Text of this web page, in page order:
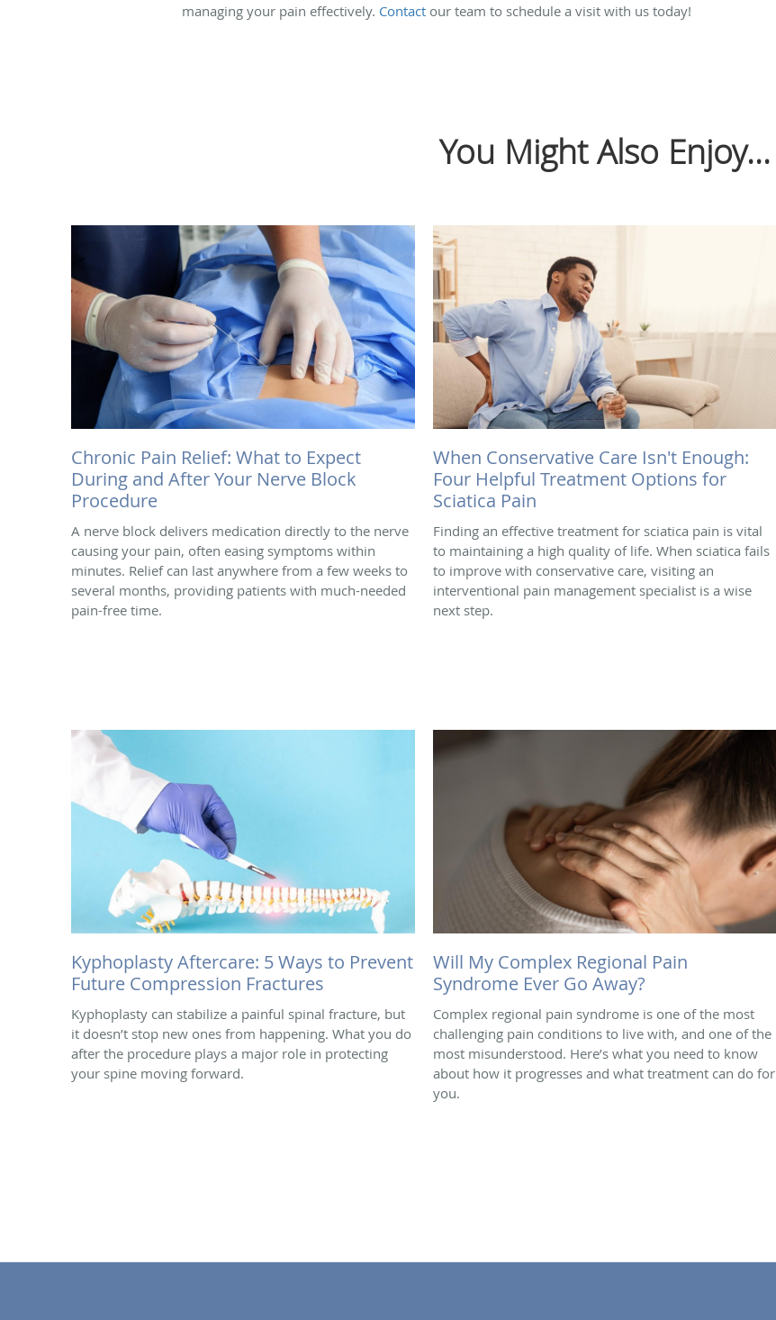
managing your pain effectively. Contact our team to schedule a visit with us today!
You Might Also Enjoy...
Chronic Pain Relief: What to Expect
During and After Your Nerve Block
Procedure
A nerve block delivers medication directly to the nerve
causing your pain, often easing symptoms within
minutes. Relief can last anywhere from a few weeks to
several months, providing patients with much-needed
pain-free time.
When Conservative Care Isn't Enough:
Four Helpful Treatment Options for
Sciatica Pain
Finding an effective treatment for sciatica pain is vital
to maintaining a high quality of life. When sciatica fails
to improve with conservative care, visiting an
interventional pain management specialist is a wise
next step.
Kyphoplasty Aftercare: 5 Ways to Prevent
Future Compression Fractures
Kyphoplasty can stabilize a painful spinal fracture, but
it doesn’t stop new ones from happening. What you do
after the procedure plays a major role in protecting
your spine moving forward.
Will My Complex Regional Pain
Syndrome Ever Go Away?
Complex regional pain syndrome is one of the most
challenging pain conditions to live with, and one of the
most misunderstood. Here’s what you need to know
about how it progresses and what treatment can do for
you.